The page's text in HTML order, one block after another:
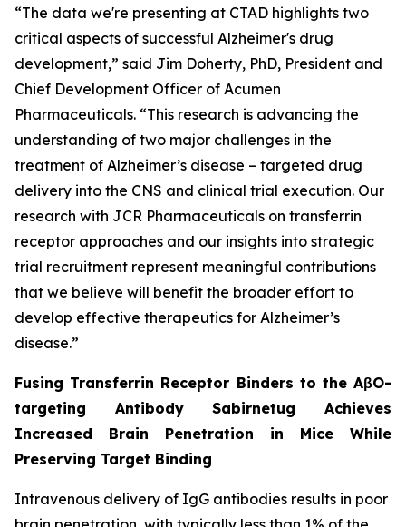
“The data we're presenting at CTAD highlights two
critical aspects of successful Alzheimer's drug
development,” said Jim Doherty, PhD, President and
Chief Development Officer of Acumen
Pharmaceuticals. “This research is advancing the
understanding of two major challenges in the
treatment of Alzheimer’s disease – targeted drug
delivery into the CNS and clinical trial execution. Our
research with JCR Pharmaceuticals on transferrin
receptor approaches and our insights into strategic
trial recruitment represent meaningful contributions
that we believe will benefit the broader effort to
develop effective therapeutics for Alzheimer’s
disease.”
Fusing Transferrin Receptor Binders to the AβO-
targeting Antibody Sabirnetug Achieves
Increased Brain Penetration in Mice While
Preserving Target Binding
Intravenous delivery of IgG antibodies results in poor